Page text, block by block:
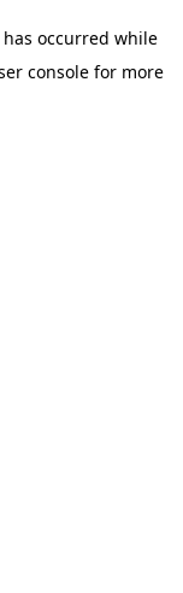
occurred while
console for more